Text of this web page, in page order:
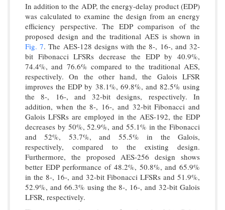
In addition to the ADP, the energy-delay product (EDP)
was calculated to examine the design from an energy
efficiency perspective. The EDP comparison of the
proposed design and the traditional AES is shown in
Fig. 7. The AES-128 designs with the 8-, 16-, and 32-
bit Fibonacci LFSRs decrease the EDP by 40.9%,
74.4%, and 76.6% compared to the traditional AES,
respectively. On the other hand, the Galois LFSR
improves the EDP by 38.1%, 69.8%, and 82.5% using
the 8-, 16-, and 32-bit designs, respectively. In
addition, when the 8-, 16-, and 32-bit Fibonacci and
Galois LFSRs are employed in the AES-192, the EDP
decreases by 50%, 52.9%, and 55.1% in the Fibonacci
and 52%, 53.7%, and 55.5% in the Galois,
respectively, compared to the existing design.
Furthermore, the proposed AES-256 design shows
better EDP performance of 48.2%, 50.8%, and 65.9%
in the 8-, 16-, and 32-bit Fibonacci LFSRs and 51.9%,
52.9%, and 66.3% using the 8-, 16-, and 32-bit Galois
LFSR, respectively.